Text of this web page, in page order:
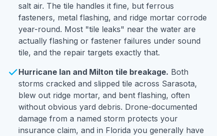
salt air. The tile handles it fine, but ferrous
fasteners, metal flashing, and ridge mortar corrode
year-round. Most "tile leaks" near the water are
actually flashing or fastener failures under sound
tile, and the repair targets exactly that.
Hurricane Ian and Milton tile breakage. Both
storms cracked and slipped tile across Sarasota,
blew out ridge mortar, and bent flashing, often
without obvious yard debris. Drone-documented
damage from a named storm protects your
insurance claim, and in Florida you generally have